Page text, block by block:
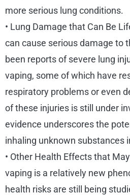
more serious lung conditions.
• Lung Damage that Can Be
can cause serious damage to
been reports of severe lung
vaping, some of which have
respiratory problems or even
of these injuries is still under
evidence underscores the
inhaling unknown substances
• Other Health Effects that
vaping is a relatively new
health risks are still being